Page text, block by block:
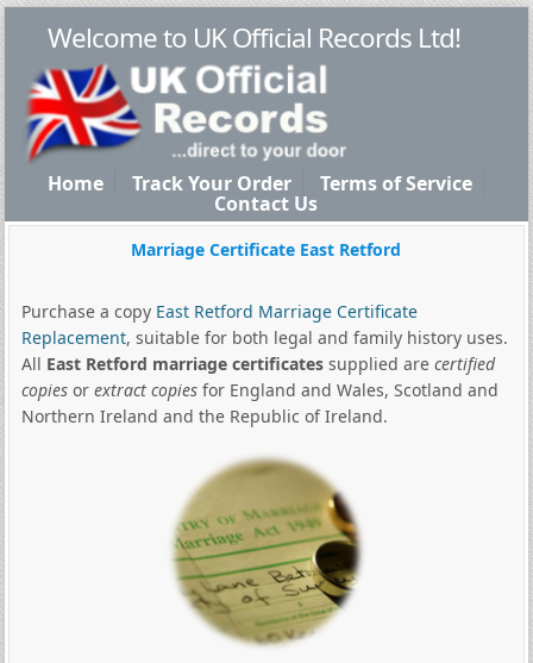
Welcome to UK Official Records Ltd!
Home Track Your Order Terms of Service
Contact Us
Marriage Certificate East Retford
Purchase a copy East Retford Marriage Certificate
Replacement, suitable for both legal and family history uses.
All East Retford marriage certificatessupplied are certified
copiesor extract copiesfor England and Wales, Scotland and
Northern Ireland and the Republic of Ireland.